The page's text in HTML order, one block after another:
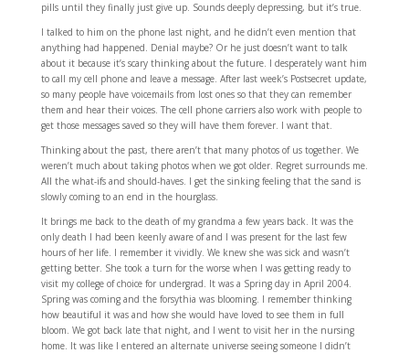
pills until they finally just give up. Sounds deeply depressing, but it’s true.
I talked to him on the phone last night, and he didn’t even mention that
anything had happened. Denial maybe? Or he just doesn’t want to talk
about it because it’s scary thinking about the future. I desperately want him
to call my cell phone and leave a message. After last week’s Postsecret update,
so many people have voicemails from lost ones so that they can remember
them and hear their voices. The cell phone carriers also work with people to
get those messages saved so they will have them forever. I want that.
Thinking about the past, there aren’t that many photos of us together. We
weren’t much about taking photos when we got older. Regret surrounds me.
All the what-ifs and should-haves. I get the sinking feeling that the sand is
slowly coming to an end in the hourglass.
It brings me back to the death of my grandma a few years back. It was the
only death I had been keenly aware of and I was present for the last few
hours of her life. I remember it vividly. We knew she was sick and wasn’t
getting better. She took a turn for the worse when I was getting ready to
visit my college of choice for undergrad. It was a Spring day in April 2004.
Spring was coming and the forsythia was blooming. I remember thinking
how beautiful it was and how she would have loved to see them in full
bloom. We got back late that night, and I went to visit her in the nursing
home. It was like I entered an alternate universe seeing someone I didn’t